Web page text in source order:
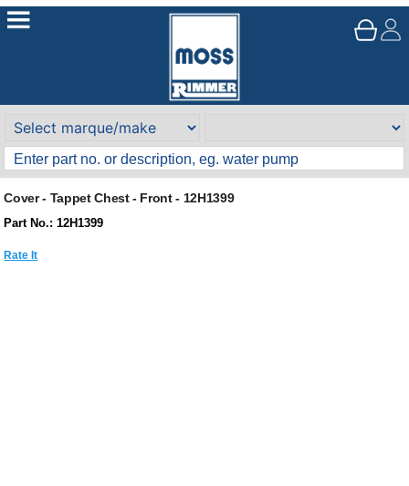
Cover - Tappet Chest - Front - 12H1399
Part No.: 12H1399
Rate It